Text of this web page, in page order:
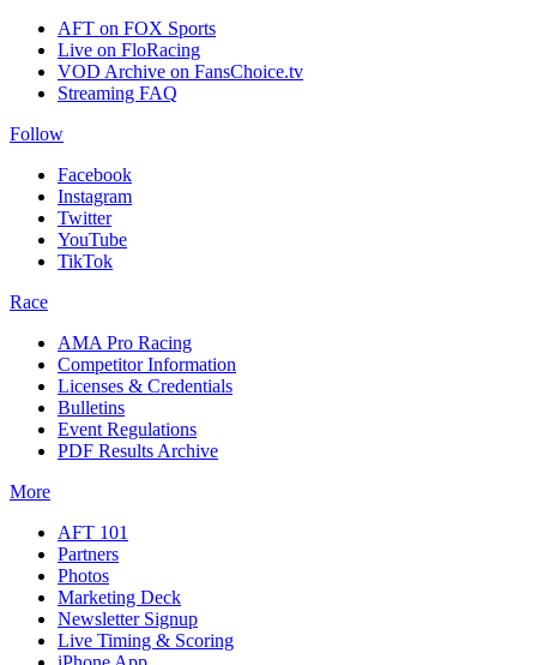
AFT on FOX Sports
Live on FloRacing
VOD Archive on FansChoice.tv
Streaming FAQ
Follow
Facebook
Instagram
Twitter
YouTube
TikTok
Race
AMA Pro Racing
Competitor Information
Licenses & Credentials
Bulletins
Event Regulations
PDF Results Archive
More
AFT 101
Partners
Photos
Marketing Deck
Newsletter Signup
Live Timing & Scoring